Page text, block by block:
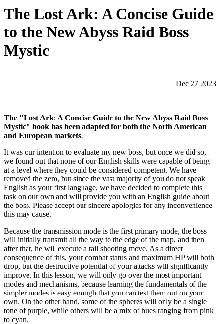
The Lost Ark: A Concise Guide
to the New Abyss Raid Boss
Mystic
Dec 27 2023
The "Lost Ark: A Concise Guide to the New Abyss Raid Boss
Mystic" book has been adapted for both the North American
and European markets.
It was our intention to evaluate my new boss, but once we did so,
we found out that none of our English skills were capable of being
at a level where they could be considered competent. We have
removed the zero, but since the vast majority of you do not speak
English as your first language, we have decided to complete this
task on our own and will provide you with an English guide about
the boss. Please accept our sincere apologies for any inconvenience
this may cause.
Because the transmission mode is the first primary mode, the boss
will initially transmit all the way to the edge of the map, and then
after that, he will execute a tail shooting move. As a direct
consequence of this, your combat status and maximum HP will both
drop, but the destructive potential of your attacks will significantly
improve. In this lesson, we will only go over the most important
modes and mechanisms, because learning the fundamentals of the
simpler modes is easy enough that you can test them out on your
own. On the other hand, some of the spheres will only be a single
tone of purple, while others will be a mix of hues ranging from pink
to cyan.